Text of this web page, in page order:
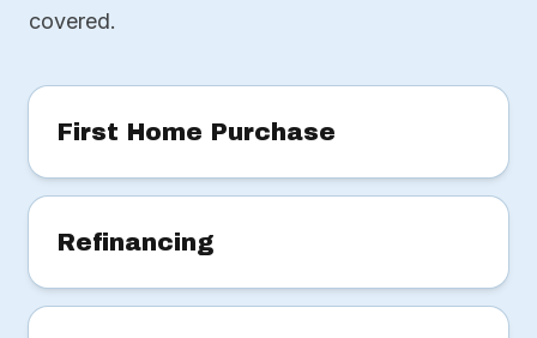
covered.
First Home Purchase
Refinancing